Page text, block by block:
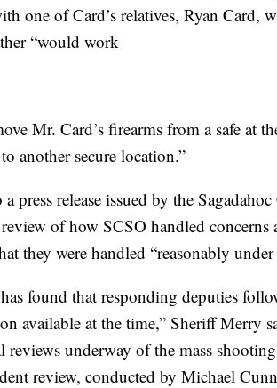
one of Card’s relatives, Ryan
“would work
Mr. Card’s firearms from a safe at
another secure location.”
press release issued by the
of how SCSO handled concerns
they were handled “reasonably
found that responding deputies
available at the time,” Sheriff Merry
reviews underway of the mass
review, conducted by Michael